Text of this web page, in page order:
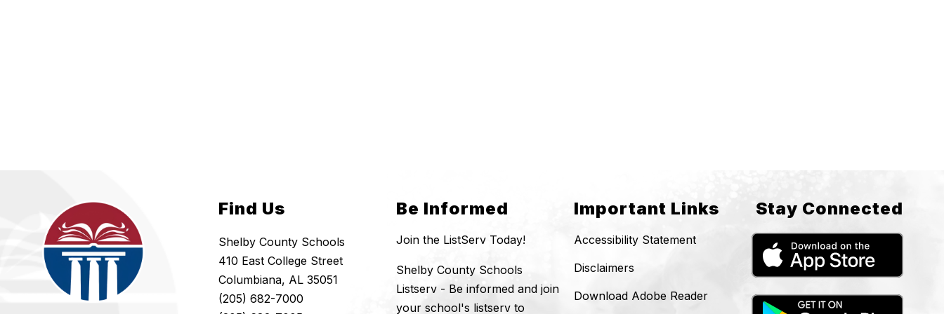
Find Us
Shelby County Schools
410 East College Street
Columbiana, AL 35051
(205) 682-7000
Be Informed
Join the ListServ Today!
Shelby County Schools
Listserv - Be informed and join
your school's listserv to
Important Links
Accessibility Statement
Disclaimers
Download Adobe Reader
Stay Connected